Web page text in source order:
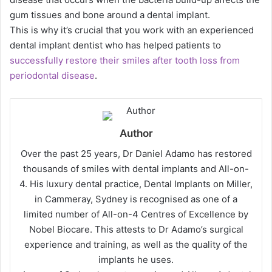
gum tissues and bone around a dental implant.
This is why it’s crucial that you work with an experienced
dental implant dentist who has helped patients to
successfully restore their smiles after tooth loss from
periodontal disease.
Author
Over the past 25 years, Dr Daniel Adamo has restored
thousands of smiles with dental implants and All-on-
4. His luxury dental practice, Dental Implants on Miller,
in Cammeray, Sydney is recognised as one of a
limited number of All-on-4 Centres of Excellence by
Nobel Biocare. This attests to Dr Adamo’s surgical
experience and training, as well as the quality of the
implants he uses.